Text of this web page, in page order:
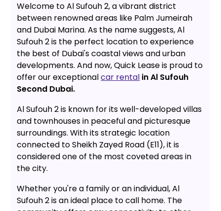
Welcome to Al Sufouh 2, a vibrant district
between renowned areas like Palm Jumeirah
and Dubai Marina. As the name suggests, Al
Sufouh 2 is the perfect location to experience
the best of Dubai's coastal views and urban
developments. And now, Quick Lease is proud to
offer our exceptionalcar rental in Al Sufouh
Second Dubai.
Al Sufouh 2 is known for its well-developed villas
and townhouses in peaceful and picturesque
surroundings. With its strategic location
connected to Sheikh Zayed Road (E11), it is
considered one of the most coveted areas in
the city.
Whether you're a family or an individual, Al
Sufouh 2 is an ideal place to call home. The